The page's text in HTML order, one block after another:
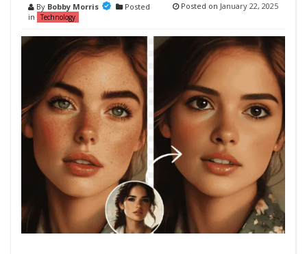
By Bobby Morris
Posted
in
Technology
Posted on January 22, 2025